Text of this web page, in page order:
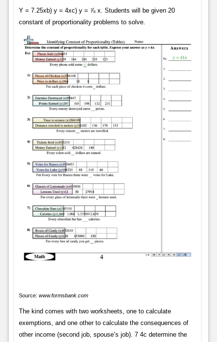
Y = 7.25xb) y = 4xc) y = ⅞ x. Students will be given 20
constant of proportionality problems to solve.
Source: www.formsbank.com
The kind comes with two worksheets, one to calculate
exemptions, and one other to calculate the consequences of
other income (second job, spouse’s job). 7 4c determine the